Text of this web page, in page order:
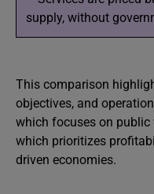
supply, without
This comparison
objectives, and
which focuses on public
which prioritizes
driven economies.